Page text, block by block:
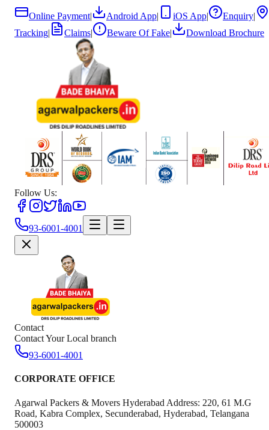
Online Payment| Android App| iOS App| Enquiry|
Tracking| Claims| Beware Of Fake| Download Brochure
Follow Us:
93-6001-4001
Contact
Contact Your Local branch
93-6001-4001
CORPORATE OFFICE
Agarwal Packers & Movers Hyderabad Address: 220, 61 M.G
Road, Kabra Complex, Secunderabad, Hyderabad, Telangana
500003